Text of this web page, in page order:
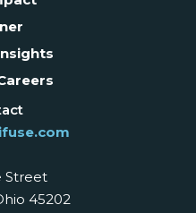
Street
45202